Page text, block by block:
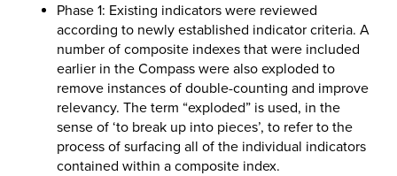
Phase 1: Existing indicators were reviewed
according to newly established indicator criteria. A
number of composite indexes that were included
earlier in the Compass were also exploded to
remove instances of double-counting and improve
relevancy. The term “exploded” is used, in the
sense of ‘to break up into pieces’, to refer to the
process of surfacing all of the individual indicators
contained within a composite index.